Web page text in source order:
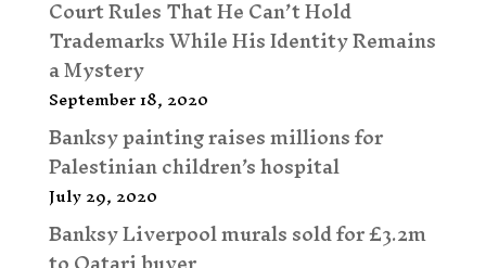
Court Rules That He Can’t Hold
Trademarks While His Identity Remains
a Mystery
September 18, 2020
Banksy painting raises millions for
Palestinian children’s hospital
July 29, 2020
Banksy Liverpool murals sold for £3.2m